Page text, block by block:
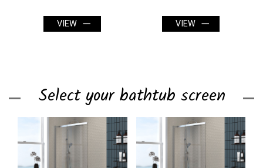
VIEW VIEW
Select your bathtub screen